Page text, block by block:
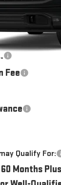
Less
Fee
Qualify For:
Months